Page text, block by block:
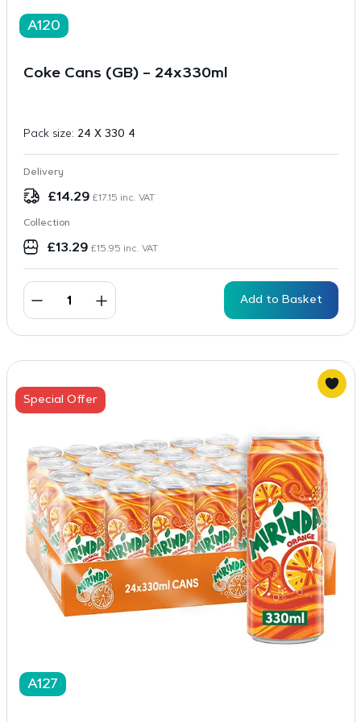
A120
Coke Cans (GB) – 24x330ml
Pack size: 24 X 330 4
Delivery
£14.29 £17.15 inc. VAT
Collection
£13.29 £15.95 inc. VAT
Add to Basket
Special Offer
A127